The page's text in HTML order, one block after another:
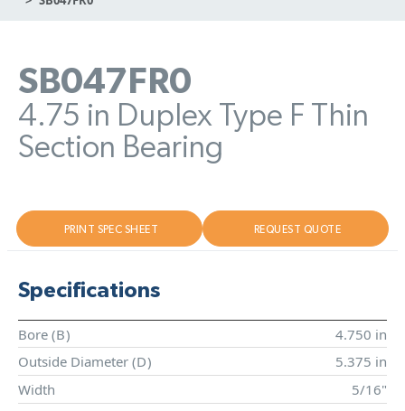
SB047FR0
4.75 in Duplex Type F Thin
Section Bearing
PRINT SPEC SHEET REQUEST QUOTE
Specifications
Bore (B)
4.750 in
Outside Diameter (D)
5.375 in
Width
5/16"